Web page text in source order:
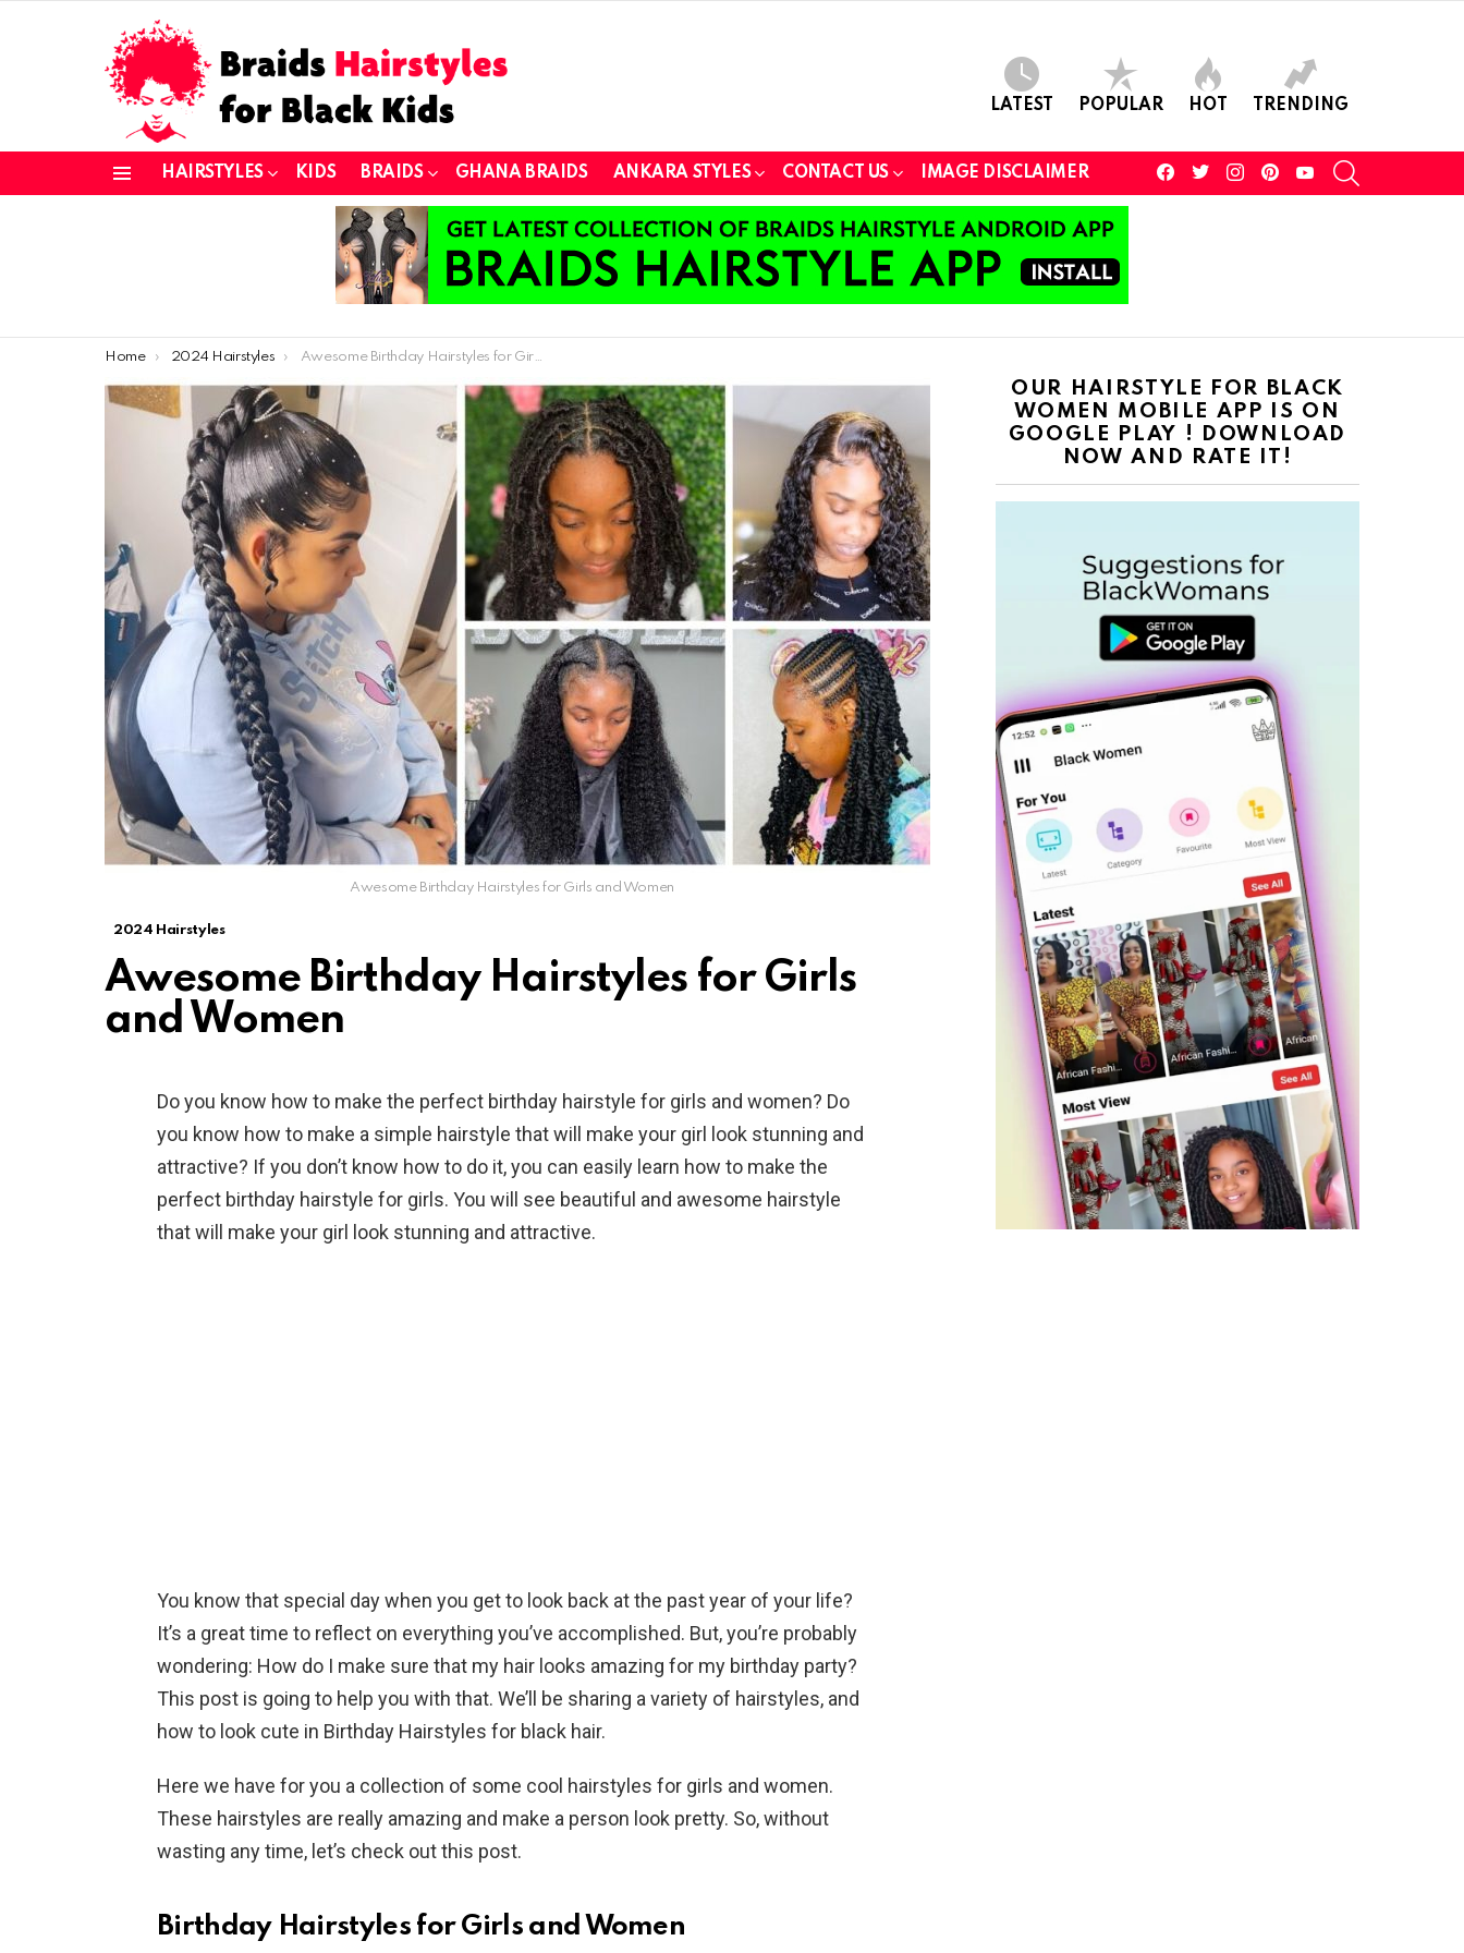
LATEST POPULAR HOT TRENDING
HAIRSTYLES KIDS BRAIDS GHANA BRAIDS ANKARA STYLES CONTACT US IMAGE DISCLAIMER
facebooktwitterinstagram youtube
You are here:
Home 2024 Hairstyles Awesome Birthday Hairstyles for Girls and Women
Awesome Birthday Hairstyles for Girls and Women
2024 Hairstyles
Awesome Birthday Hairstyles for Girls
and Women
Do you know how to make the perfect birthday hairstyle for girls and women? Do
you know how to make a simple hairstyle that will make your girl look stunning and
attractive? If you don’t know how to do it, you can easily learn how to make the
perfect birthday hairstyle for girls. You will see beautiful and awesome hairstyle
that will make your girl look stunning and attractive.
You know that special day when you get to look back at the past year of your life?
It’s a great time to reflect on everything you’ve accomplished. But, you’re probably
wondering: How do I make sure that my hair looks amazing for my birthday party?
This post is going to help you with that. We’ll be sharing a variety of hairstyles, and
how to look cute in Birthday Hairstyles for black hair.
Here we have for you a collection of some cool hairstyles for girls and women.
These hairstyles are really amazing and make a person look pretty. So, without
wasting any time, let’s check out this post.
Birthday Hairstyles for Girls and Women
OUR HAIRSTYLE FOR BLACK
WOMEN MOBILE APP IS ON
GOOGLE PLAY ! DOWNLOAD
NOW AND RATE IT!